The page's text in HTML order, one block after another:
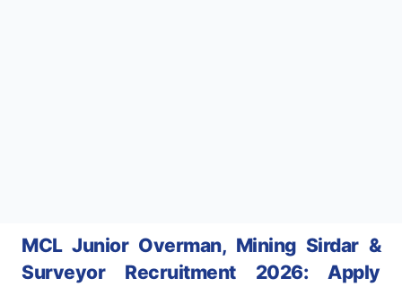
MCL Junior Overman, Mining Sirdar &
Surveyor Recruitment 2026: Apply